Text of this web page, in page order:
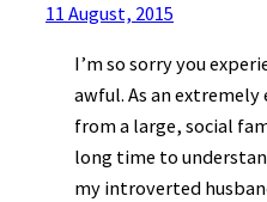
11 August, 2015
I’m so sorry you
awful. As an
from a large, social
long time to
my introverted